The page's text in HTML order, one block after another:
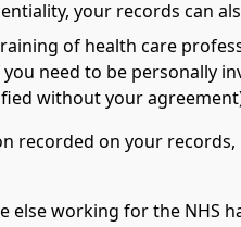
your records can
of health care
need to be personally
without your
recorded on your records,
else working for the NHS